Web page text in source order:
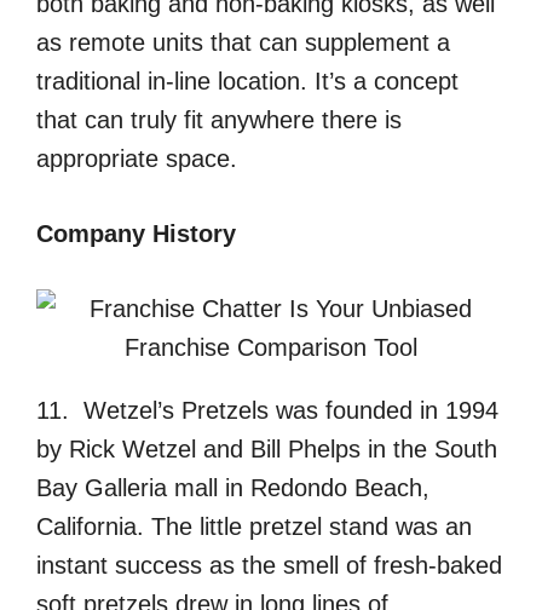
as remote units that can supplement a
traditional in-line location. It’s a concept
that can truly fit anywhere there is
appropriate space.
Company History
11. Wetzel’s Pretzels was founded in 1994
by Rick Wetzel and Bill Phelps in the South
Bay Galleria mall in Redondo Beach,
California. The little pretzel stand was an
instant success as the smell of fresh-baked
soft pretzels drew in long lines of